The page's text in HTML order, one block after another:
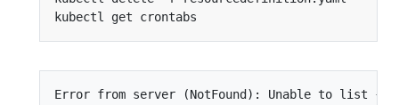
Error from server (NotFound): Unable to list